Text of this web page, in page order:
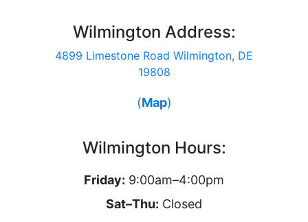
Wilmington Address:
4899 Limestone Road Wilmington, DE
19808
(Map)
Wilmington Hours:
Friday: 9:00am–4:00pm
Sat–Thu: Closed